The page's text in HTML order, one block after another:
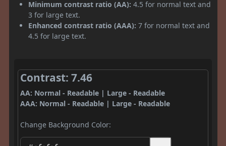
Minimum contrast ratio (AA): 4.5 for normal text and
3 for large text.
Enhanced contrast ratio (AAA): 7 for normal text and
4.5 for large text.
Contrast: 7.46
AA: Normal - Readable | Large - Readable
AAA: Normal - Readable | Large - Readable
Change Background Color: